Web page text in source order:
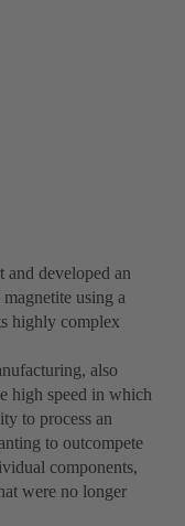
developed an
using a
highly complex
also
high speed in which
to process an
to outcompete
components,
were no longer